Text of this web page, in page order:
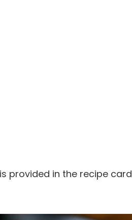
provided in the recipe card